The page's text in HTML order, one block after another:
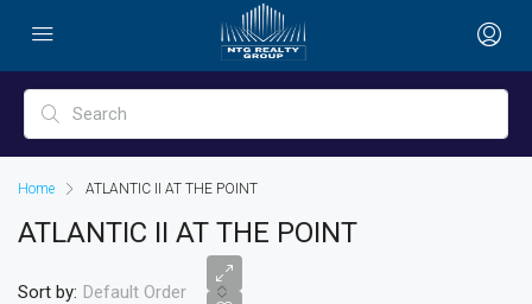
Home ATLANTIC II AT THE POINT
ATLANTIC II AT THE POINT
Sort by: Default Order